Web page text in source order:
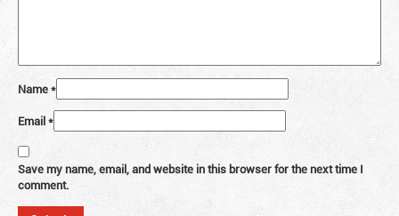
Name*
Email*
Save my name, email, and website in this browser for the next time I
comment.